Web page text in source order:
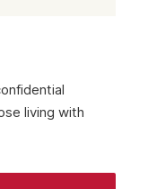
living with